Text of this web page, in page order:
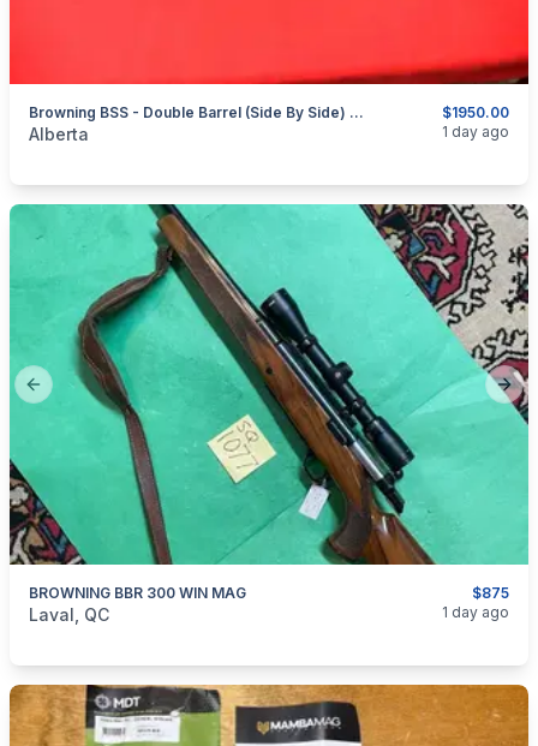
$1950.00
Browning BSS - Double Barrel (Side By Side) - 20ga - 3" - Circa 1976
categories:Sporting GoodsGuns
Alberta 1 day ago
Previous slide
$875
BROWNING BBR 300 WIN MAG
categories:Sporting Goods
Laval, QC 1 day ago